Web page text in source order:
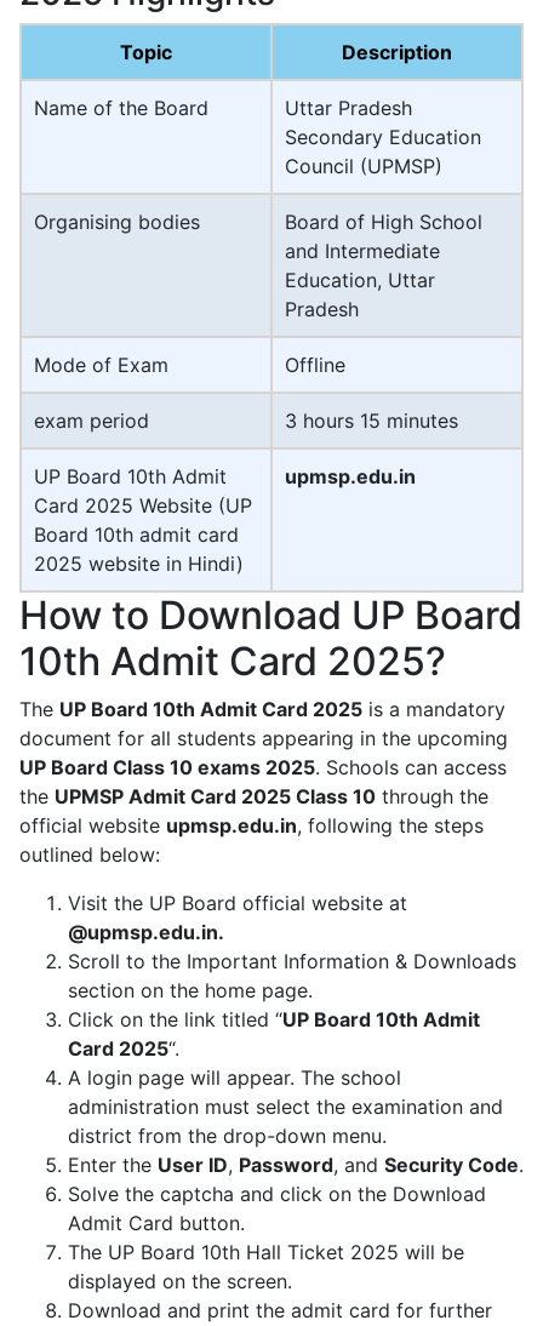
Topic Description
Name of the Board
Uttar Pradesh
Secondary Education
Council (UPMSP)
Organising bodies
Board of High School
and Intermediate
Education, Uttar
Pradesh
Mode of Exam Offline
exam period 3 hours 15 minutes
UP Board 10th Admit
Card 2025 Website (UP
Board 10th admit card
2025 website in Hindi)
upmsp.edu.in
How to Download UP Board
10th Admit Card 2025?
The UP Board 10th Admit Card 2025 is a mandatory
document for all students appearing in the upcoming
UP Board Class 10 exams 2025. Schools can access
the UPMSP Admit Card 2025 Class 10 through the
official website upmsp.edu.in, following the steps
outlined below:
Visit the UP Board official website at
@upmsp.edu.in.
Scroll to the Important Information & Downloads
section on the home page.
Click on the link titled “UP Board 10th Admit
Card 2025“.
A login page will appear. The school
administration must select the examination and
district from the drop-down menu.
Enter the User ID, Password, and Security Code.
Solve the captcha and click on the Download
Admit Card button.
The UP Board 10th Hall Ticket 2025 will be
displayed on the screen.
Download and print the admit card for further